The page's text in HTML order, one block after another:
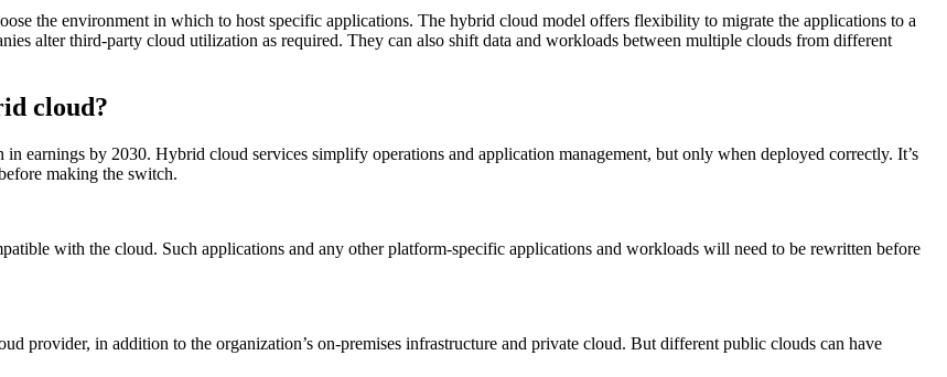
the environment in which to host specific applications. The hybrid cloud model offers flexibility to migrate the applications to a
alter third-party cloud utilization as required. They can also shift data and workloads between multiple clouds from different
cloud?
earnings by 2030. Hybrid cloud services simplify operations and application management, but only when deployed correctly. It’s
making the switch.
with the cloud. Such applications and any other platform-specific applications and workloads will need to be rewritten before
provider, in addition to the organization’s on-premises infrastructure and private cloud. But different public clouds can have